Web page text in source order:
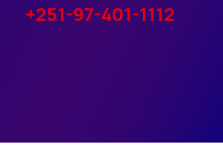
+251-97-401-1112